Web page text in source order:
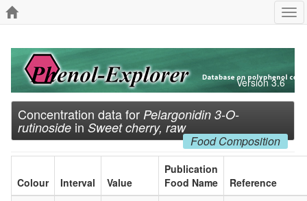
Version 3.6
Concentration data for Pelargonidin 3-O-
rutinoside in Sweet cherry, raw
Food Composition
Colour Interval Value
Publication
Food Name
Reference